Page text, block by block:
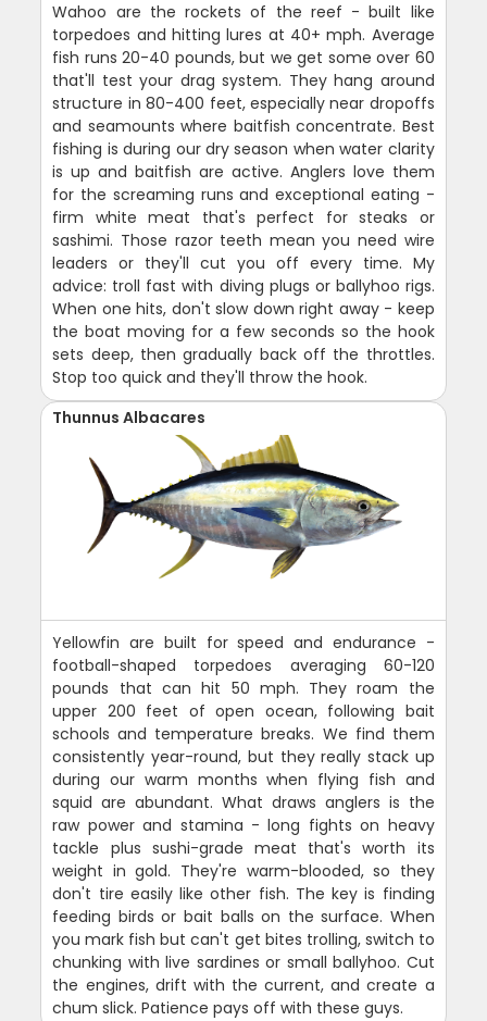
Wahoo are the rockets of the reef - built like
torpedoes and hitting lures at 40+ mph. Average
fish runs 20-40 pounds, but we get some over 60
that'll test your drag system. They hang around
structure in 80-400 feet, especially near dropoffs
and seamounts where baitfish concentrate. Best
fishing is during our dry season when water clarity
is up and baitfish are active. Anglers love them
for the screaming runs and exceptional eating -
firm white meat that's perfect for steaks or
sashimi. Those razor teeth mean you need wire
leaders or they'll cut you off every time. My
advice: troll fast with diving plugs or ballyhoo rigs.
When one hits, don't slow down right away - keep
the boat moving for a few seconds so the hook
sets deep, then gradually back off the throttles.
Stop too quick and they'll throw the hook.
Thunnus Albacares
Yellowfin are built for speed and endurance -
football-shaped torpedoes averaging 60-120
pounds that can hit 50 mph. They roam the
upper 200 feet of open ocean, following bait
schools and temperature breaks. We find them
consistently year-round, but they really stack up
during our warm months when flying fish and
squid are abundant. What draws anglers is the
raw power and stamina - long fights on heavy
tackle plus sushi-grade meat that's worth its
weight in gold. They're warm-blooded, so they
don't tire easily like other fish. The key is finding
feeding birds or bait balls on the surface. When
you mark fish but can't get bites trolling, switch to
chunking with live sardines or small ballyhoo. Cut
the engines, drift with the current, and create a
chum slick. Patience pays off with these guys.